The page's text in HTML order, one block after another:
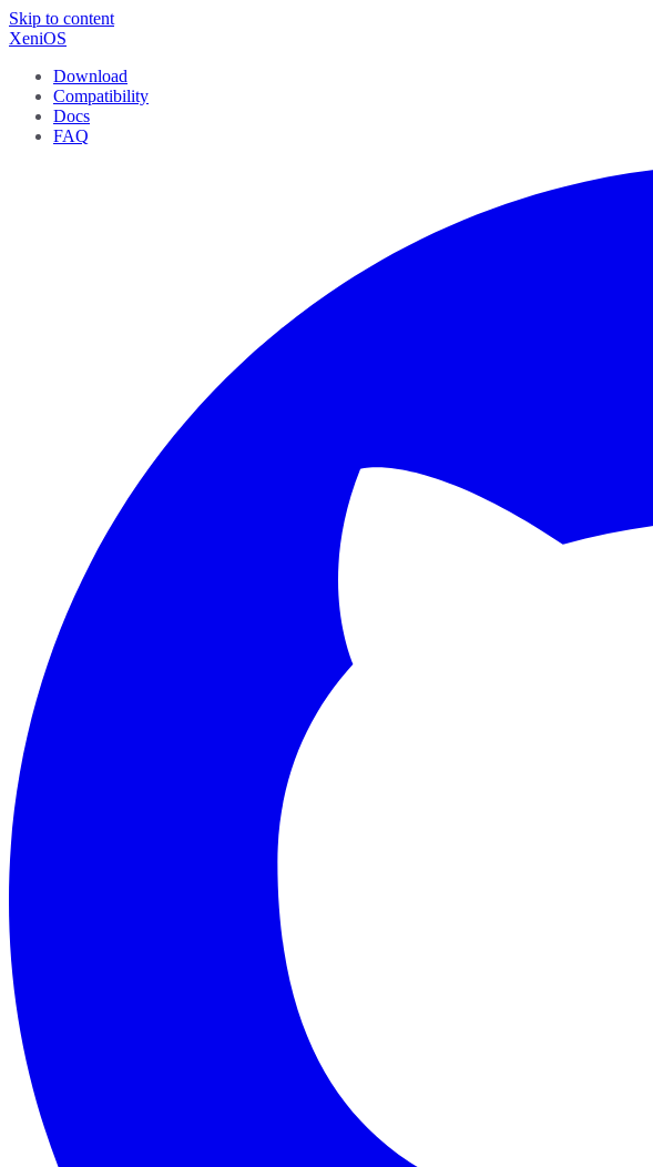
Skip to content
XeniOS
Download
Compatibility
Docs
FAQ